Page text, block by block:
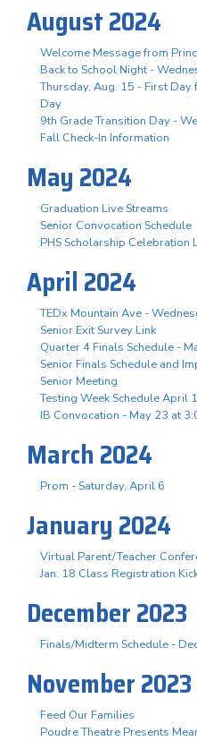
August 2024
Welcome Message from
Back to School Night -
Thursday, Aug. 15 - First
Day
9th Grade Transition Day -
Fall Check-In Information
May 2024
Graduation Live Streams
Senior Convocation Schedule
PHS Scholarship Celebration
April 2024
TEDx Mountain Ave -
Senior Exit Survey Link
Quarter 4 Finals Schedule -
Senior Finals Schedule and
Senior Meeting
Testing Week Schedule April
IB Convocation - May 23 at
March 2024
Prom - Saturday, April 6
January 2024
Virtual Parent/Teacher
Jan. 18 Class Registration
December 2023
Finals/Midterm Schedule -
November 2023
Feed Our Families
Poudre Theatre Presents